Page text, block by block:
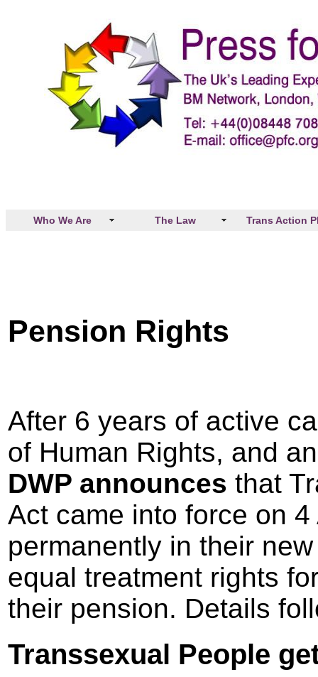
Who We Are The Law Trans Action
Pension Rights
After 6 years of active
of Human Rights, and
DWP announces that
Act came into force on
permanently in their
equal treatment rights
their pension. Details
Transsexual People